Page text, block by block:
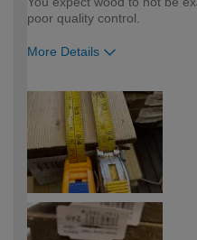
poor quality control.
More Details
expertise?